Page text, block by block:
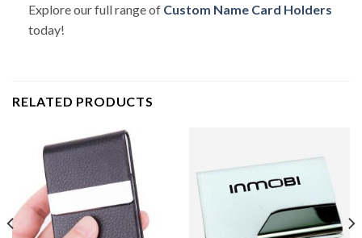
Explore our full range of Custom Name Card Holders
today!
RELATED PRODUCTS